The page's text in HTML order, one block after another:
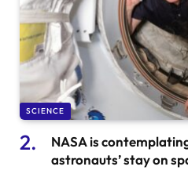
SCIENCE
NASA is
astronauts’ stay on